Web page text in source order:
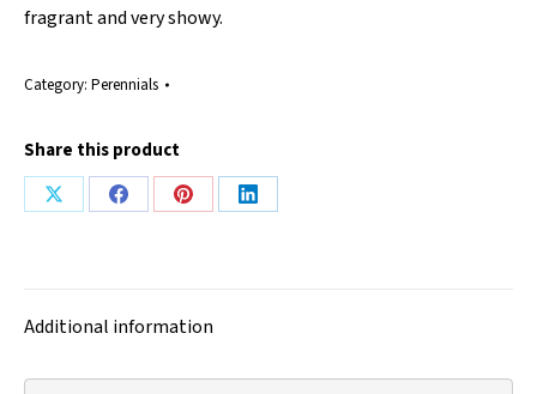
fragrant and very showy.
Category: Perennials
Share this product
Share
Share
Share
Share
Additional information